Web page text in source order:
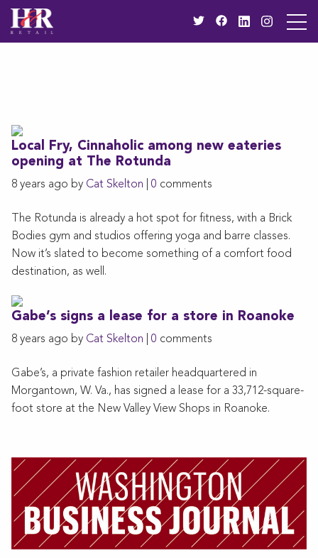
Local Fry, Cinnaholic among new eateries
opening at The Rotunda
8 years ago by Cat Skelton 0 comments
The Rotunda is already a hot spot for fitness, with a Brick
Bodies gym and studios offering yoga and barre classes.
Now it’s slated to become something of a comfort food
destination, as well.
Gabe’s signs a lease for a store in Roanoke
8 years ago by Cat Skelton 0 comments
Gabe’s, a private fashion retailer headquartered in
Morgantown, W. Va., has signed a lease for a 33,712-square-
foot store at the New Valley View Shops in Roanoke.